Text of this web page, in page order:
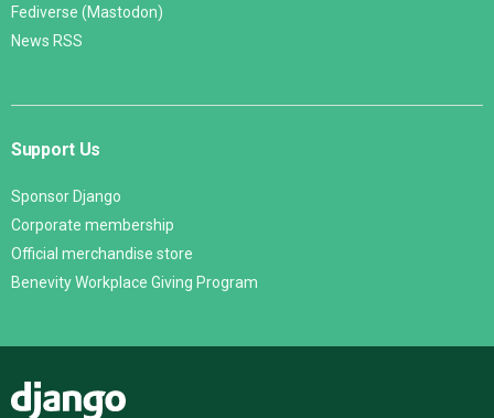
Fediverse (Mastodon)
News RSS
Support Us
Sponsor Django
Corporate membership
Official merchandise store
Benevity Workplace Giving Program